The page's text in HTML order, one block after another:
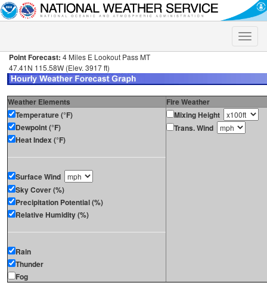
Toggle
Point Forecast: 4 Miles E Lookout Pass MT
47.41N 115.58W (Elev. 3917 ft)
Weather Elements
Fire Weather
Temperature (°F)
Dewpoint (°F)
Heat Index (°F)
Surface Wind
Sky Cover (%)
Precipitation Potential (%)
Relative Humidity (%)
Rain
Thunder
Fog
Mixing Height
Trans. Wind